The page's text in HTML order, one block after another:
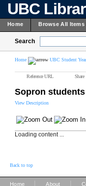
UBC
Home Browse All
Search
Home UBC Student
Reference URL Share
Sopron
View Description
Loading content ...
Back to top
Home About